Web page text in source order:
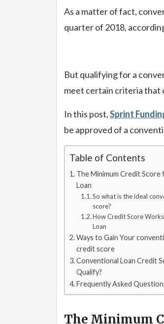
As a matter of fact,
quarter of 2018,
But qualifying for a
meet certain criteria that
In this post,Sprint
be approved of a
Table of Contents
The Minimum Credit
Loan
So what is the ideal
score?
How Credit Score
Loan
Ways to Gain Your
credit score
Conventional Loan Credit
Qualify?
Frequently Asked
The Minimum